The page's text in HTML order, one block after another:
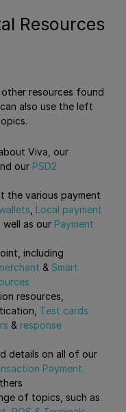
Resources
resources found
also use the left
Viva, our
our PSD2
the various payment
Local payment
well as our Payment
including
& Smart
resources,
Test cards
& response
details on all of our
Payment
of topics, such as